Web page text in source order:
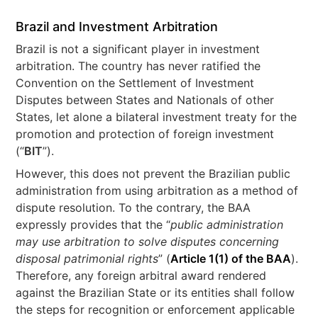
Brazil and Investment Arbitration
Brazil is not a significant player in investment
arbitration. The country has never ratified the
Convention on the Settlement of Investment
Disputes between States and Nationals of other
States, let alone a bilateral investment treaty for the
promotion and protection of foreign investment
(“BIT”).
However, this does not prevent the Brazilian public
administration from using arbitration as a method of
dispute resolution. To the contrary, the BAA
expressly provides that the “public administration
may use arbitration to solve disputes concerning
disposal patrimonial rights” (Article 1(1) of the BAA).
Therefore, any foreign arbitral award rendered
against the Brazilian State or its entities shall follow
the steps for recognition or enforcement applicable